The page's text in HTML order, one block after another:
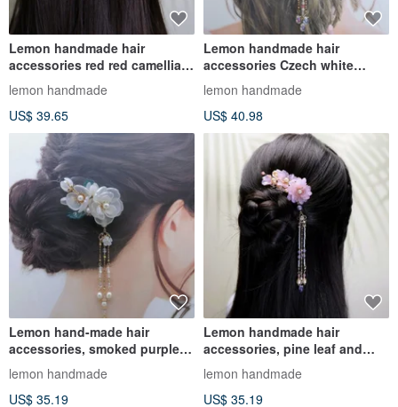
Lemon handmade hair
accessories red red camellia
bead butterfly hairpin/hairpin
lemon handmade
US$ 39.65
Lemon handmade hair
accessories Czech white
peony maple leaf hairpin / can
be ma
lemon handmade
US$ 40.98
Lemon hand-made hair
accessories, smoked purple
peony hairpin/hairpin/hair
comb
lemon handmade
US$ 35.19
Lemon handmade hair
accessories, pine leaf and
peony hairpin/hairpin (two
colors
lemon handmade
US$ 35.19